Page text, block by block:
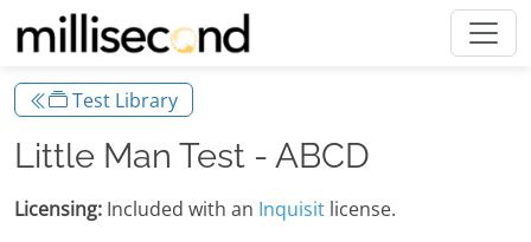
Test Library
Little Man Test - ABCD
Licensing: Included with an Inquisit license.